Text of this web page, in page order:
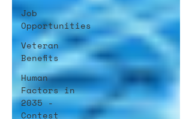
Job
Opportunities
Veteran
Benefits
Human
Factors in
2035 -
Contest